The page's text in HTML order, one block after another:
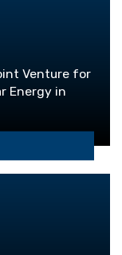
Venture for
Energy in